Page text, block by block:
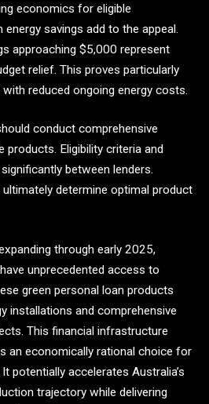
economics for eligible
savings add to the appeal.
approaching $5,000 represent
relief. This proves particularly
reduced ongoing energy costs.
conduct comprehensive
products. Eligibility criteria and
between lenders.
determine optimal product
through early 2025,
unprecedented access to
green personal loan products
installations and comprehensive
This financial infrastructure
an economically rational choice for
potentially accelerates Australia’s
trajectory while delivering